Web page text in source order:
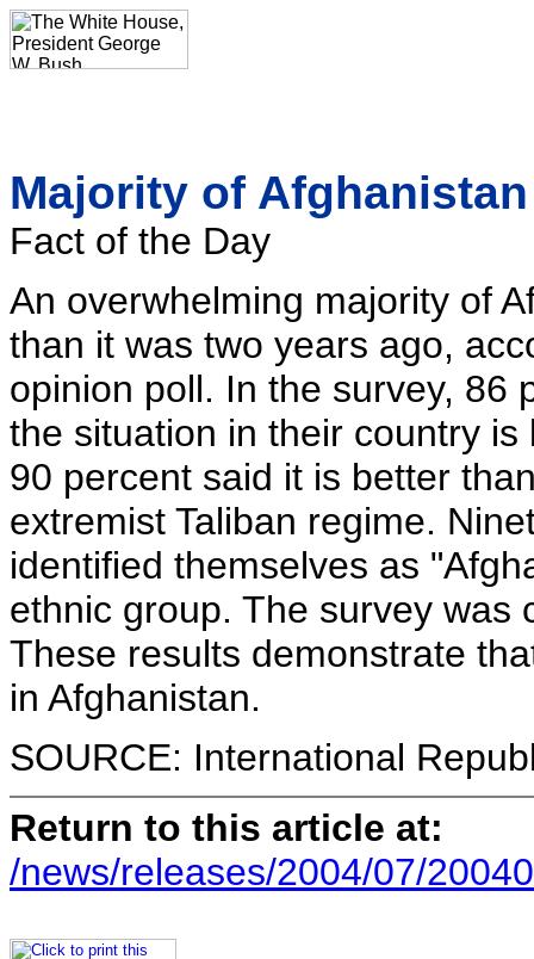
Majority of
Fact of the Day
An overwhelming majority of
than it was two years ago,
opinion poll. In the survey, 86
the situation in their country
90 percent said it is better
extremist Taliban regime.
identified themselves as
ethnic group. The survey was
These results demonstrate
in Afghanistan.
SOURCE: International
Return to this article at:
/news/releases/2004/07/